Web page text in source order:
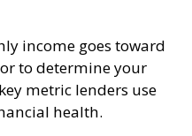
income goes toward
to determine your
metric lenders use
health.